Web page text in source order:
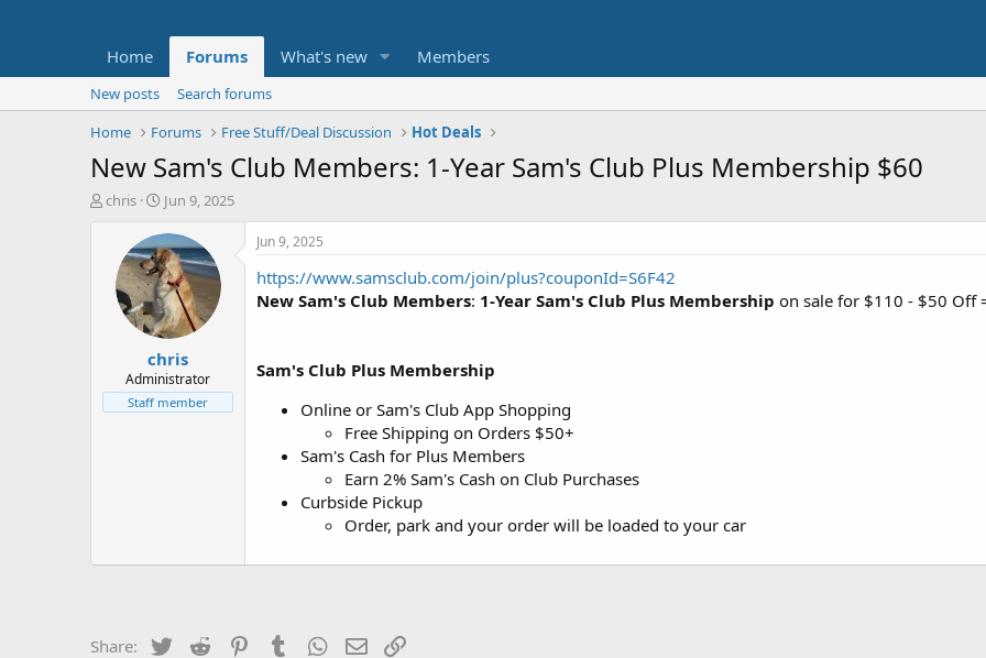
Home Forums What's new Members
New posts
Search forums
Home
Forums Free Stuff/Deal Discussion Hot Deals
New Sam's Club Members: 1-Year Sam's Club Plus Membership $60
T
t
e
chris
S
a
r
t
d
a
t
e
Jun 9, 2025
chris
Administrator
Staff member
Jun 9, 2025
https://www.samsclub.com/join/plus?couponId=S6F42
New Sam's Club Members: 1-Year Sam's Club Plus Membership on sale for $110 - $50 Off
Sam's Club Plus Membership
Online or Sam's Club App Shopping
Free Shipping on Orders $50+
Sam's Cash for Plus Members
Earn 2% Sam's Cash on Club Purchases
Curbside Pickup
Order, park and your order will be loaded to your car
Share: Twitter Reddit PinterestTumblrWhatsApp
Email